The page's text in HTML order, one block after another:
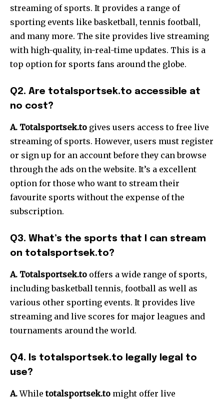
streaming of sports. It provides a range of
sporting events like basketball, tennis football,
and many more. The site provides live streaming
with high-quality, in-real-time updates. This is a
top option for sports fans around the globe.
Q2. Are totalsportsek.to accessible at
no cost?
A. Totalsportsek.to gives users access to free live
streaming of sports. However, users must register
or sign up for an account before they can browse
through the ads on the website. It’s a excellent
option for those who want to stream their
favourite sports without the expense of the
subscription.
Q3. What’s the sports that I can stream
on totalsportsek.to?
A. Totalsportsek.to offers a wide range of sports,
including basketball tennis, football as well as
various other sporting events. It provides live
streaming and live scores for major leagues and
tournaments around the world.
Q4. Is totalsportsek.to legally legal to
use?
A.Whiletotalsportsek.to might offer live